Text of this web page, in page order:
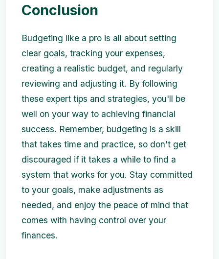
Conclusion
Budgeting like a pro is all about setting
clear goals, tracking your expenses,
creating a realistic budget, and regularly
reviewing and adjusting it. By following
these expert tips and strategies, you'll be
well on your way to achieving financial
success. Remember, budgeting is a skill
that takes time and practice, so don't get
discouraged if it takes a while to find a
system that works for you. Stay committed
to your goals, make adjustments as
needed, and enjoy the peace of mind that
comes with having control over your
finances.